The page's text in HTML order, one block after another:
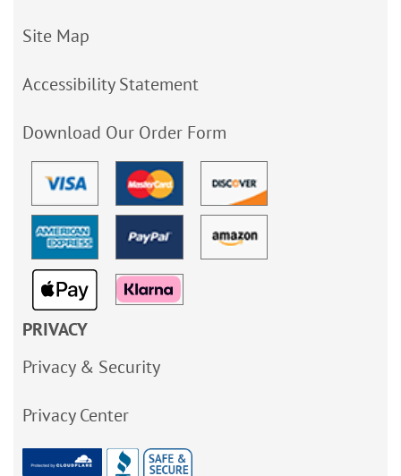
Site Map
Accessibility Statement
Download Our Order Form
PRIVACY
Privacy & Security
Privacy Center